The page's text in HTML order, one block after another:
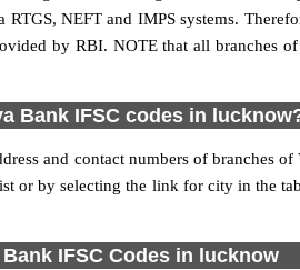
NEFT and IMPS systems.
by RBI. NOTE that all branches
Bank IFSC codes in
and contact numbers of branches
or by selecting the link for city in the
IFSC Codes in lucknow